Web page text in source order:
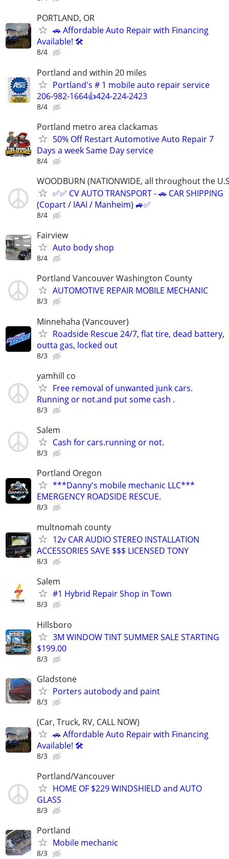
PORTLAND, OR
🚗 Affordable Auto Repair with Financing
Available! 🛠️
8/4
Portland and within 20 miles
Portland's # 1 mobile auto repair service
206-982-1664👍424-224-2423
8/4
Portland metro area clackamas
50% Off Restart Automotive Auto Repair 7
Days a week Same Day service
8/4
WOODBURN (NATIONWIDE, all throughout the
✅✅ CV AUTO TRANSPORT - 🚗 CAR SHIPPING
(Copart / IAAI / Manheim) 🚙✅
8/4
Fairview
Auto body shop
8/4
Portland Vancouver Washington County
AUTOMOTIVE REPAIR MOBILE MECHANIC
8/3
Minnehaha (Vancouver)
Roadside Rescue 24/7, flat tire, dead battery,
outta gas, locked out
8/3
yamhill co
Free removal of unwanted junk cars.
Running or not.and put some cash .
8/3
Salem
Cash for cars.running or not.
8/3
Portland Oregon
***Danny's mobile mechanic LLC***
EMERGENCY ROADSIDE RESCUE.
8/3
multnomah county
12v CAR AUDIO STEREO INSTALLATION
ACCESSORIES SAVE $$$ LICENSED TONY
8/3
Salem
#1 Hybrid Repair Shop in Town
8/3
Hillsboro
3M WINDOW TINT SUMMER SALE STARTING
$199.00
8/3
Gladstone
Porters autobody and paint
8/3
(Car, Truck, RV, CALL NOW)
🚗 Affordable Auto Repair with Financing
Available! 🛠️
8/3
Portland/Vancouver
HOME OF $229 WINDSHIELD and AUTO
GLASS
8/3
Portland
Mobile mechanic
8/3